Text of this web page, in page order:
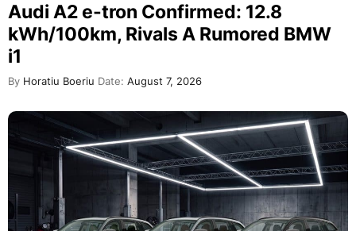
Audi A2 e-tron Confirmed: 12.8
kWh/100km, Rivals A Rumored BMW
i1
By Horatiu Boeriu Date: August 7, 2026